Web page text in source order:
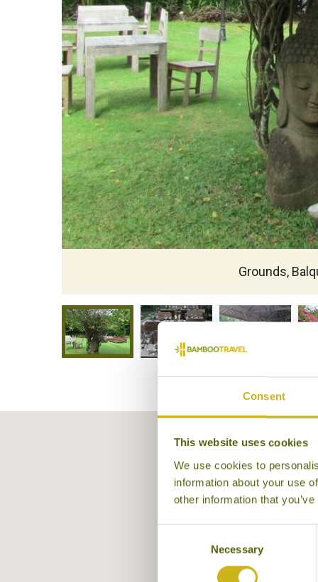
Consent
This website uses cookies
We use cookies to
information about your use
other information that
Necessary
Grounds,